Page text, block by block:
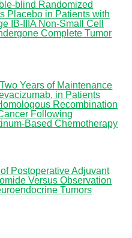
blind Randomized
Placebo in Patients with
IB-IIIA Non-Small Cell
Complete Tumor
Years of Maintenance
in Patients
Recombination
Following
Based Chemotherapy
Postoperative Adjuvant
Versus Observation
Tumors